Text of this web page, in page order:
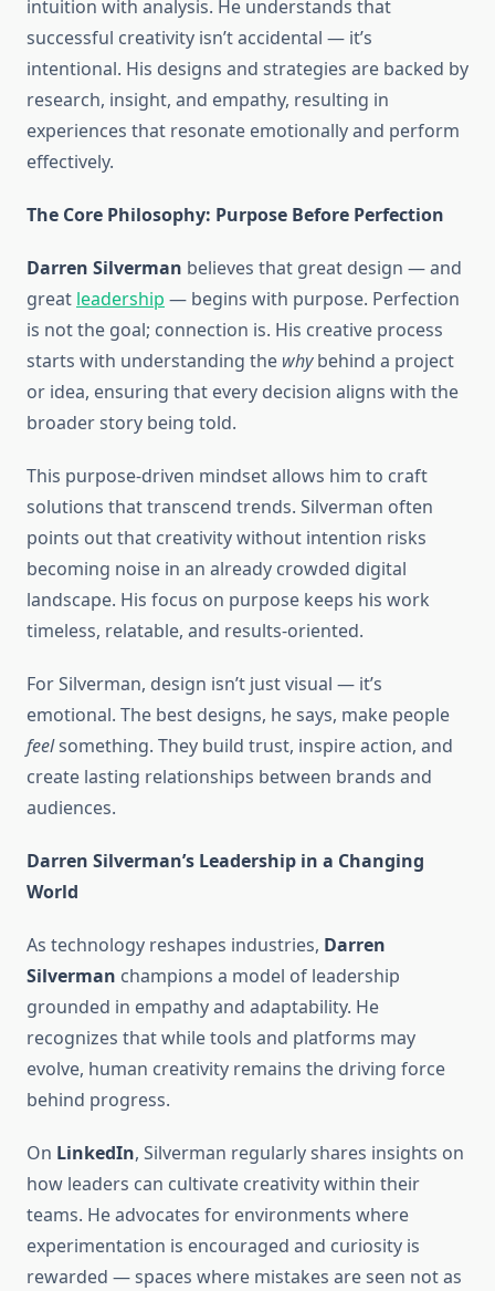
intuition with analysis. He understands that
successful creativity isn’t accidental — it’s
intentional. His designs and strategies are backed by
research, insight, and empathy, resulting in
experiences that resonate emotionally and perform
effectively.
The Core Philosophy: Purpose Before Perfection
Darren Silverman believes that great design — and
great leadership — begins with purpose. Perfection
is not the goal; connection is. His creative process
starts with understanding the whybehind a project
or idea, ensuring that every decision aligns with the
broader story being told.
This purpose-driven mindset allows him to craft
solutions that transcend trends. Silverman often
points out that creativity without intention risks
becoming noise in an already crowded digital
landscape. His focus on purpose keeps his work
timeless, relatable, and results-oriented.
For Silverman, design isn’t just visual — it’s
emotional. The best designs, he says, make people
feelsomething. They build trust, inspire action, and
create lasting relationships between brands and
audiences.
Darren Silverman’s Leadership in a Changing
World
As technology reshapes industries, Darren
Silverman champions a model of leadership
grounded in empathy and adaptability. He
recognizes that while tools and platforms may
evolve, human creativity remains the driving force
behind progress.
On LinkedIn, Silverman regularly shares insights on
how leaders can cultivate creativity within their
teams. He advocates for environments where
experimentation is encouraged and curiosity is
rewarded — spaces where mistakes are seen not as